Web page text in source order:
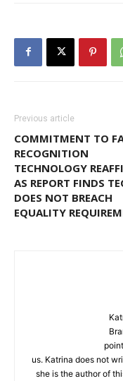
Previous article
COMMITMENT TO
RECOGNITION
TECHNOLOGY
AS REPORT FINDS
DOES NOT BREACH
EQUALITY
us. Katrina does not
she is the author of